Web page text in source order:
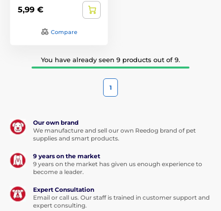
5,99 €
Compare
You have already seen 9 products out of 9.
1
Our own brand
We manufacture and sell our own Reedog brand of pet
supplies and smart products.
9 years on the market
9 years on the market has given us enough experience to
become a leader.
Expert Consultation
Email or call us. Our staff is trained in customer support and
expert consulting.